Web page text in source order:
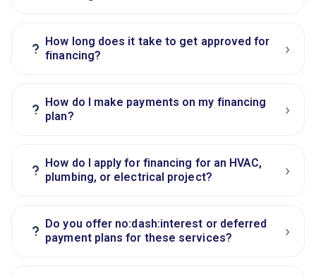
?
How long does it take to get approved for
financing?
›
?
How do I make payments on my financing
plan?
›
?
How do I apply for financing for an HVAC,
plumbing, or electrical project?
›
?
Do you offer no:dash:interest or deferred
payment plans for these services?
›